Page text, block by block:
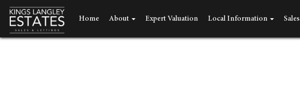
Home About Expert Valuation Local Information Sales